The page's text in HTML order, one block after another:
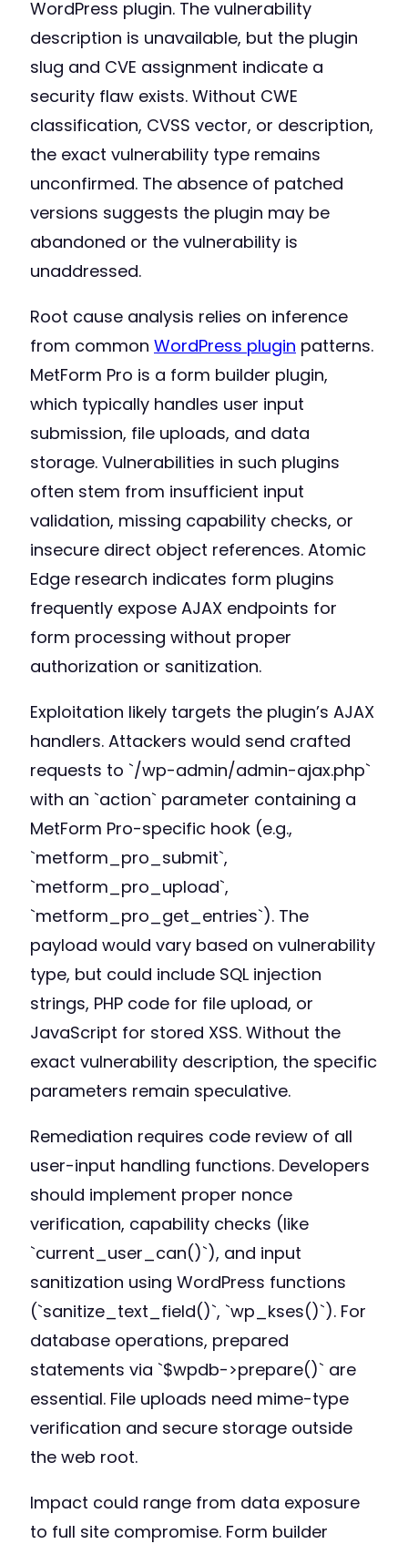
WordPress plugin. The vulnerability
description is unavailable, but the plugin
slug and CVE assignment indicate a
security flaw exists. Without CWE
classification, CVSS vector, or description,
the exact vulnerability type remains
unconfirmed. The absence of patched
versions suggests the plugin may be
abandoned or the vulnerability is
unaddressed.
Root cause analysis relies on inference
from common WordPress plugin patterns.
MetForm Pro is a form builder plugin,
which typically handles user input
submission, file uploads, and data
storage. Vulnerabilities in such plugins
often stem from insufficient input
validation, missing capability checks, or
insecure direct object references. Atomic
Edge research indicates form plugins
frequently expose AJAX endpoints for
form processing without proper
authorization or sanitization.
Exploitation likely targets the plugin’s AJAX
handlers. Attackers would send crafted
requests to `/wp-admin/admin-ajax.php`
with an `action` parameter containing a
MetForm Pro-specific hook (e.g.,
`metform_pro_submit`,
`metform_pro_upload`,
`metform_pro_get_entries`). The
payload would vary based on vulnerability
type, but could include SQL injection
strings, PHP code for file upload, or
JavaScript for stored XSS. Without the
exact vulnerability description, the specific
parameters remain speculative.
Remediation requires code review of all
user-input handling functions. Developers
should implement proper nonce
verification, capability checks (like
`current_user_can()`), and input
sanitization using WordPress functions
(`sanitize_text_field()`, `wp_kses()`). For
database operations, prepared
statements via `$wpdb->prepare()` are
essential. File uploads need mime-type
verification and secure storage outside
the web root.
Impact could range from data exposure
to full site compromise. Form builder